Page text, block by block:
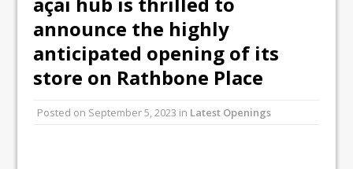
Mr Fogg’s Unveils Flagship Market
Tavern in Covent Garden
Owen Seamark Announces as New Head
Chef at Lapin
announce the highly
anticipated opening of its
store on Rathbone Place
Posted on September 5, 2023 in Latest Openings